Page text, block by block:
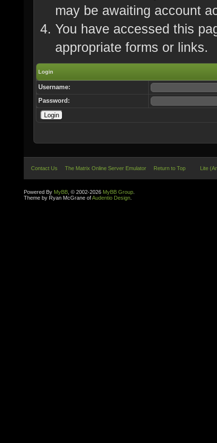
may be awaiting account
You have accessed this
appropriate forms or links.
Login
Username:
Password:
Contact Us The Matrix Online Server Emulator Return to Top Lite
Powered By MyBB , © 2002-2026 MyBB Group
Theme by Ryan McGrane ofAudentio Design